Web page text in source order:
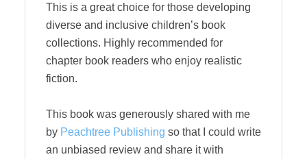
This is a great choice for those developing
diverse and inclusive children’s book
collections. Highly recommended for
chapter book readers who enjoy realistic
fiction.
This book was generously shared with me
by Peachtree Publishing so that I could write
an unbiased review and share it with